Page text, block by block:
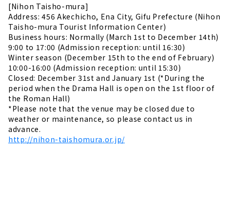
[Nihon Taisho-mura]
Address: 456 Akechicho, Ena City, Gifu Prefecture (Nihon
Taisho-mura Tourist Information Center)
Business hours: Normally (March 1st to December 14th)
9:00 to 17:00 (Admission reception: until 16:30)
Winter season (December 15th to the end of February)
10:00-16:00 (Admission reception: until 15:30)
Closed: December 31st and January 1st (*During the
period when the Drama Hall is open on the 1st floor of
the Roman Hall)
*Please note that the venue may be closed due to
weather or maintenance, so please contact us in
advance.
http://nihon-taishomura.or.jp/